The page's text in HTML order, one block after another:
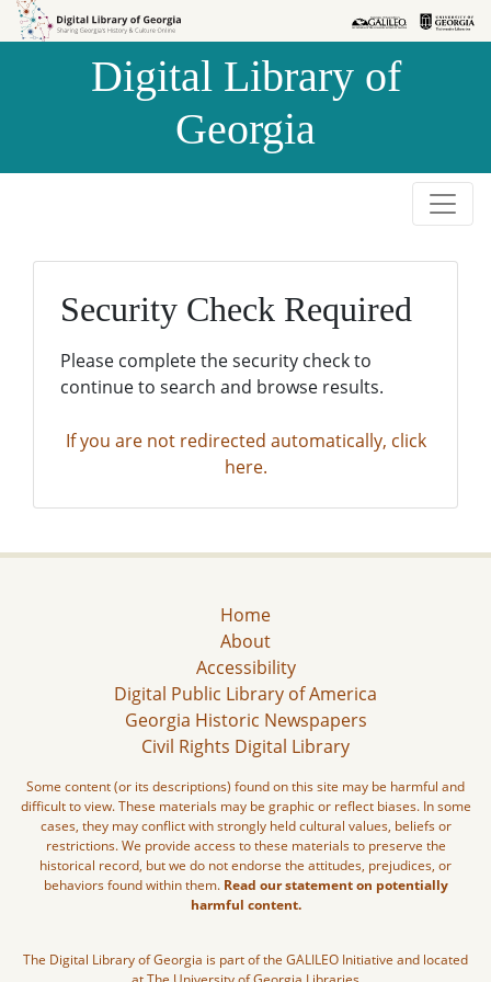
Skip to
Skip to
Digital Library of
Georgia
Security Check Required
Please complete the security check to
continue to search and browse results.
If you are not redirected automatically, click
here.
Home
About
Accessibility
Digital Public Library of America
Georgia Historic Newspapers
Civil Rights Digital Library
Some content (or its descriptions) found on this site may be harmful and
difficult to view. These materials may be graphic or reflect biases. In some
cases, they may conflict with strongly held cultural values, beliefs or
restrictions. We provide access to these materials to preserve the
historical record, but we do not endorse the attitudes, prejudices, or
behaviors found within them. Read our statement on potentially
harmful content.
The Digital Library of Georgia is part of the GALILEO Initiative and located